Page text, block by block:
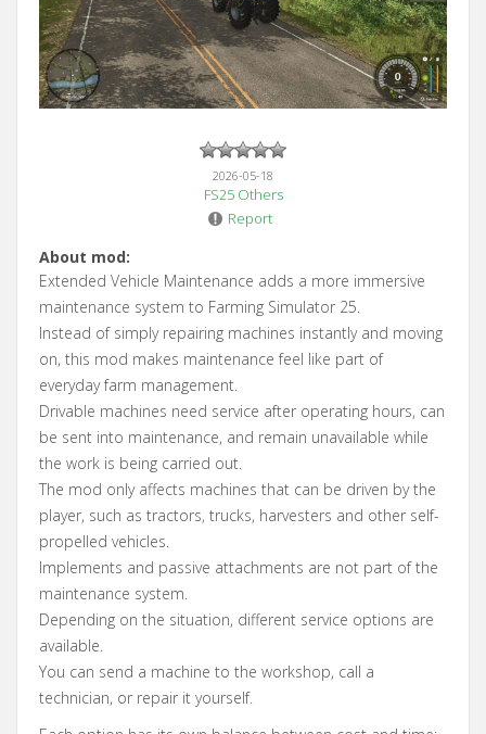
2026-05-18
FS25 Others
Report
About mod:
Extended Vehicle Maintenance adds a more immersive
maintenance system to Farming Simulator 25.
Instead of simply repairing machines instantly and moving
on, this mod makes maintenance feel like part of
everyday farm management.
Drivable machines need service after operating hours, can
be sent into maintenance, and remain unavailable while
the work is being carried out.
The mod only affects machines that can be driven by the
player, such as tractors, trucks, harvesters and other self-
propelled vehicles.
Implements and passive attachments are not part of the
maintenance system.
Depending on the situation, different service options are
available.
You can send a machine to the workshop, call a
technician, or repair it yourself.